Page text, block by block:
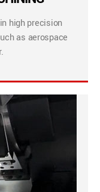
high precision
as aerospace